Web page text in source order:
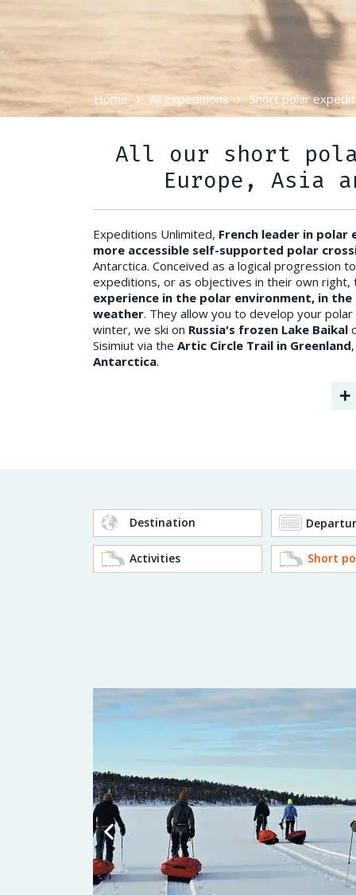
Home All expeditions Short polar
All our short
Europe, Asia
Expeditions Unlimited, French leader in polar
more accessible self-supported polar
Antarctica. Conceived as a logical progression
expeditions, or as objectives in their own
experience in the polar environment, in
weather. They allow you to develop your
winter, we ski on Russia's frozen Lake Baikal
Sisimiut via the Artic Circle Trail in Greenland
Antarctica.
+
Destination
Activities